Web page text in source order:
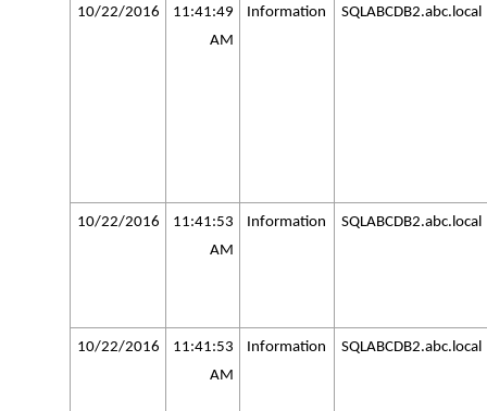
10/22/2016
11:41:49
AM
Information SQLABCDB2.abc.local
10/22/2016
11:41:53
AM
Information SQLABCDB2.abc.local
10/22/2016
11:41:53
AM
Information SQLABCDB2.abc.local